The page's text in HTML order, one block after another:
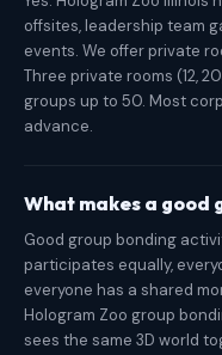
offsites, leadership team
events. We offer private
Three private rooms (12,
groups up to 50. Most
advance.
What makes a good
Good group bonding
participates equally,
everyone has a shared
Hologram Zoo group
sees the same 3D world